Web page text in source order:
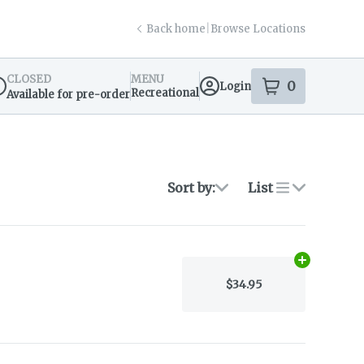
Back home Browse Locations
Info
CLOSED
Available for pre-order
MENU
Recreational
Login 0
items
Sort by: List
$34.95
Add